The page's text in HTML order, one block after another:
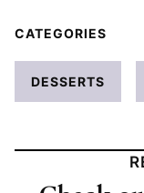
CATEGORIES
DESSERTS